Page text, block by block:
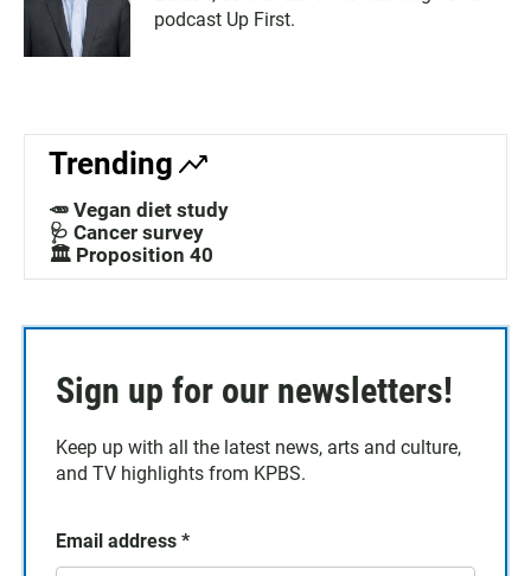
podcast Up First.
Trending
🥕 Vegan diet study
🩺 Cancer survey
🏛️ Proposition 40
Sign up for our newsletters!
Keep up with all the latest news, arts and culture,
and TV highlights from KPBS.
Email address *